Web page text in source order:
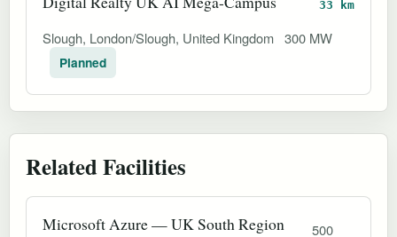
33 km
Slough, London/Slough, United Kingdom 300 MW
Planned
Related Facilities
Microsoft Azure — UK South Region
500